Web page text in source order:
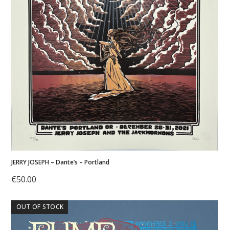
JERRY JOSEPH – Dante’s – Portland
€50.00
OUT OF STOCK